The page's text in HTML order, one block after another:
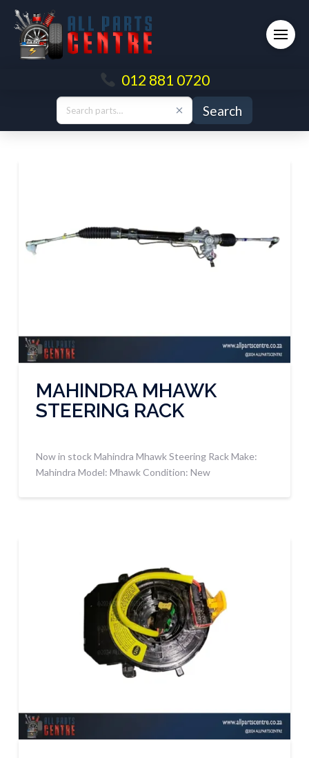
012 881 0720
Search
MAHINDRA MHAWK
STEERING RACK
Now in stock Mahindra Mhawk Steering Rack Make:
Mahindra Model: Mhawk Condition: New